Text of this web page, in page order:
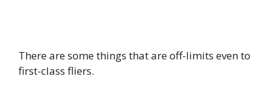
There are some things that are off-limits even to
first-class fliers.